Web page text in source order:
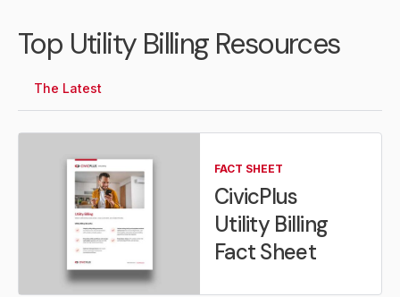
Top Utility Billing Resources
The Latest
FACT SHEET
CivicPlus
Utility Billing
Fact Sheet